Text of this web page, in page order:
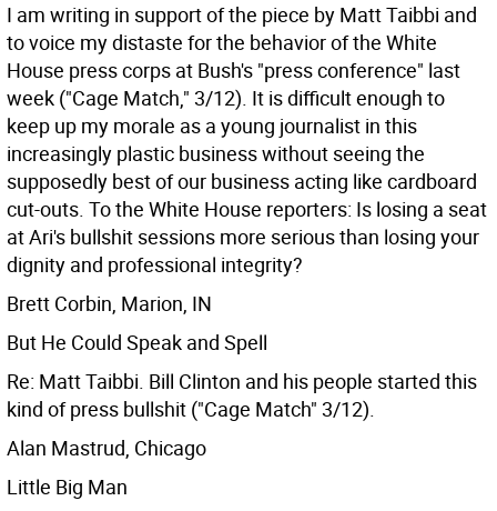
I am writing in support of the piece by Matt Taibbi and
to voice my distaste for the behavior of the White
House press corps at Bush's "press conference" last
week ("Cage Match," 3/12). It is difficult enough to
keep up my morale as a young journalist in this
increasingly plastic business without seeing the
supposedly best of our business acting like cardboard
cut-outs. To the White House reporters: Is losing a seat
at Ari's bullshit sessions more serious than losing your
dignity and professional integrity?
Brett Corbin, Marion, IN
But He Could Speak and Spell
Re: Matt Taibbi. Bill Clinton and his people started this
kind of press bullshit ("Cage Match" 3/12).
Alan Mastrud, Chicago
Little Big Man